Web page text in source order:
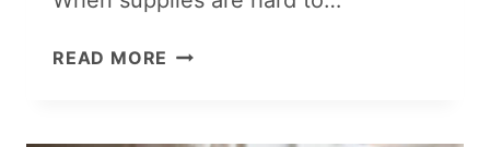
READ MORE 100